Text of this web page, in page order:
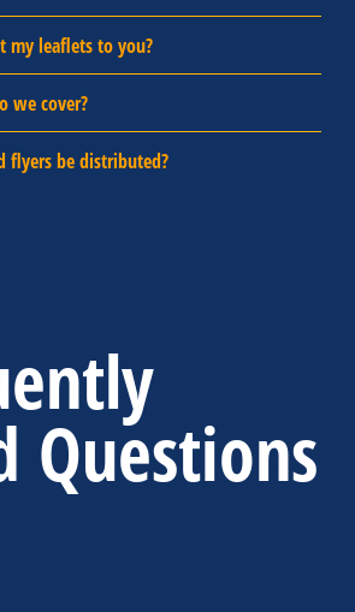
Questions
my leaflets to you?
we cover?
flyers be distributed?